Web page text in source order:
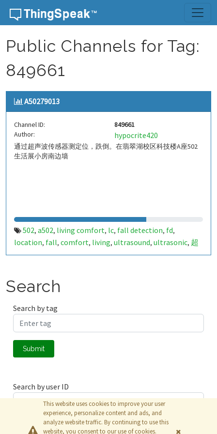
Skip to content
Public Channels for Tag:
849661
A50279013
Channel ID:
849661
Author:
hypocrite420
通过超声波传感器测定位，跌倒。在翡翠湖校区科技楼A座502
生活展小房南边墙
502, a502, living comfort, lc, fall detection, fd,
location, fall, comfort, living, ultrasound, ultrasonic, 超
声波,生活,tanbir,跌倒,定位,哈山,室内定位,室内,
a50279013
Search
Search by tag
Submit
Search by user ID
Submit
This website uses cookies to improve your user
experience, personalize content and ads, and
analyze website traffic. By continuing to use this
website, you consent to our use of cookies.